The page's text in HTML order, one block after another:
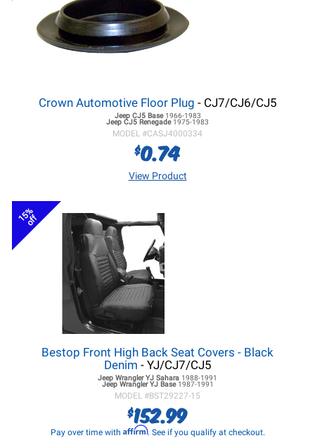
Crown Automotive Floor Plug - CJ7/CJ6/CJ5
Jeep CJ5Base 1966-1983
Jeep CJ5 Renegade 1975-1983
MODEL #CASJ4000334
$0.74
View Product
15%
off
Bestop Front High Back Seat Covers - Black
Denim - YJ/CJ7/CJ5
Jeep Wrangler YJ Sahara 1988-1991
Jeep Wrangler YJBase 1987-1991
MODEL #BST29227-15
$152.99
Pay over time with Affirm. See if you qualify at checkout.